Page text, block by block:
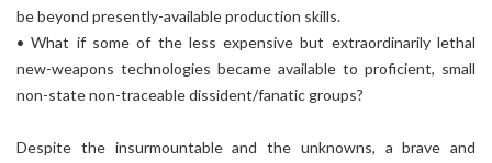
be beyond presently-available production skills.
• What if some of the less expensive but extraordinarily lethal
new-weapons technologies became available to proficient, small
non-state non-traceable dissident/fanatic groups?
Despite the insurmountable and the unknowns, a brave and